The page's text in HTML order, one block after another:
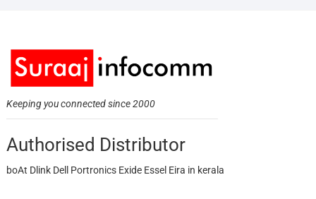
Keeping you connected since 2000
Authorised Distributor
boAt Dlink Dell Portronics Exide Essel Eira in kerala